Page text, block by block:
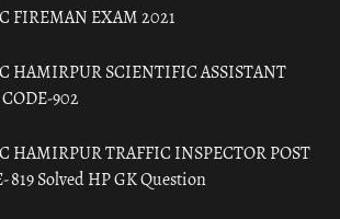
FIREMAN EXAM 2021
HAMIRPUR SCIENTIFIC ASSISTANT
902
HAMIRPUR TRAFFIC INSPECTOR POST
819 Solved HP GK Question